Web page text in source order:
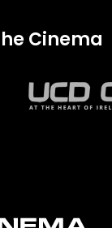
Cinema